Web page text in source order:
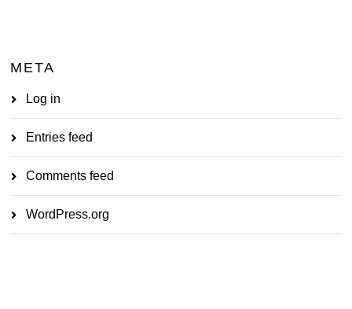
META
Log in
Entries feed
Comments feed
WordPress.org